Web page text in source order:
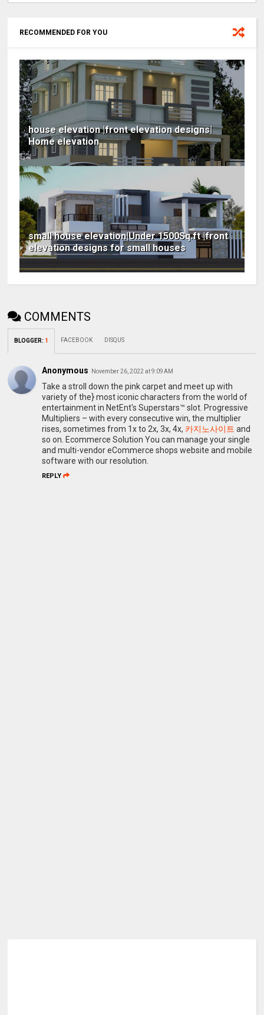
RECOMMENDED FOR YOU
house elevation |front elevation designs|
Home elevation
small house elevation|Under 1500Sq.ft |front
elevation designs for small houses
COMMENTS
BLOGGER: 1 FACEBOOK DISQUS
Anonymous November 26, 2022 at 9:09 AM
Take a stroll down the pink carpet and meet up with
variety of the} most iconic characters from the world of
entertainment in NetEnt's Superstars™ slot. Progressive
Multipliers – with every consecutive win, the multiplier
rises, sometimes from 1x to 2x, 3x, 4x, 카지노사이트 and
so on. Ecommerce Solution You can manage your single
and multi-vendor eCommerce shops website and mobile
software with our resolution.
REPLY